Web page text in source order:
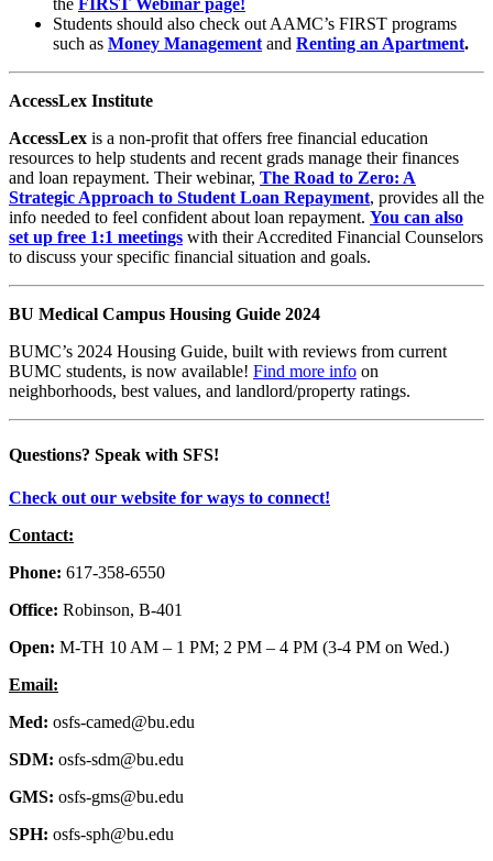
the FIRST Webinar page!
Students should also check out AAMC’s FIRST programs
such as Money Management and Renting an Apartment.
AccessLex Institute
AccessLex is a non-profit that offers free financial education
resources to help students and recent grads manage their finances
and loan repayment. Their webinar, The Road to Zero: A
Strategic Approach to Student Loan Repayment, provides all the
info needed to feel confident about loan repayment. You can also
set up free 1:1 meetings with their Accredited Financial Counselors
to discuss your specific financial situation and goals.
BU Medical Campus Housing Guide 2024
BUMC’s 2024 Housing Guide, built with reviews from current
BUMC students, is now available! Find more info on
neighborhoods, best values, and landlord/property ratings.
Questions? Speak with SFS!
Check out our website for ways to connect!
Contact:
Phone: 617-358-6550
Office: Robinson, B-401
Open: M-TH 10 AM – 1 PM; 2 PM – 4 PM (3-4 PM on Wed.)
Email:
Med: osfs-camed@bu.edu
SDM: osfs-sdm@bu.edu
GMS: osfs-gms@bu.edu
SPH: osfs-sph@bu.edu